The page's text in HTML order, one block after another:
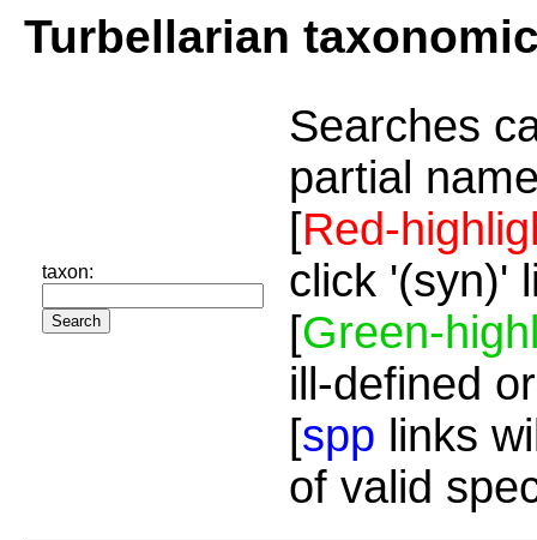
Turbellarian
taxon:
Searches
partial
[Red-
click '(syn)'
[Green-
ill-defined
[spp links
of valid